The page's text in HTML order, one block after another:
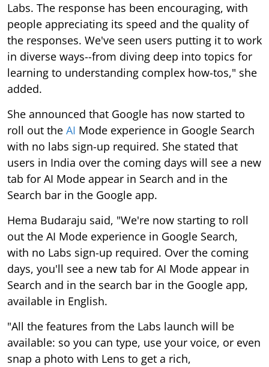
Labs. The response has been encouraging, with
people appreciating its speed and the quality of
the responses. We've seen users putting it to work
in diverse ways--from diving deep into topics for
learning to understanding complex how-tos," she
added.
She announced that Google has now started to
roll out the AI Mode experience in Google Search
with no labs sign-up required. She stated that
users in India over the coming days will see a new
tab for AI Mode appear in Search and in the
Search bar in the Google app.
Hema Budaraju said, "We're now starting to roll
out the AI Mode experience in Google Search,
with no Labs sign-up required. Over the coming
days, you'll see a new tab for AI Mode appear in
Search and in the search bar in the Google app,
available in English.
"All the features from the Labs launch will be
available: so you can type, use your voice, or even
snap a photo with Lens to get a rich,